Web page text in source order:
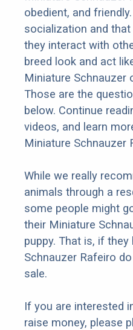
obedient, and
socialization and
they interact with
breed look and act
Miniature Schnauzer
Those are the
below. Continue
videos, and learn
Miniature Schnauzer
While we really
animals through a
some people might
their Miniature
puppy. That is, if
Schnauzer Rafeiro
sale.
If you are interested
raise money, please